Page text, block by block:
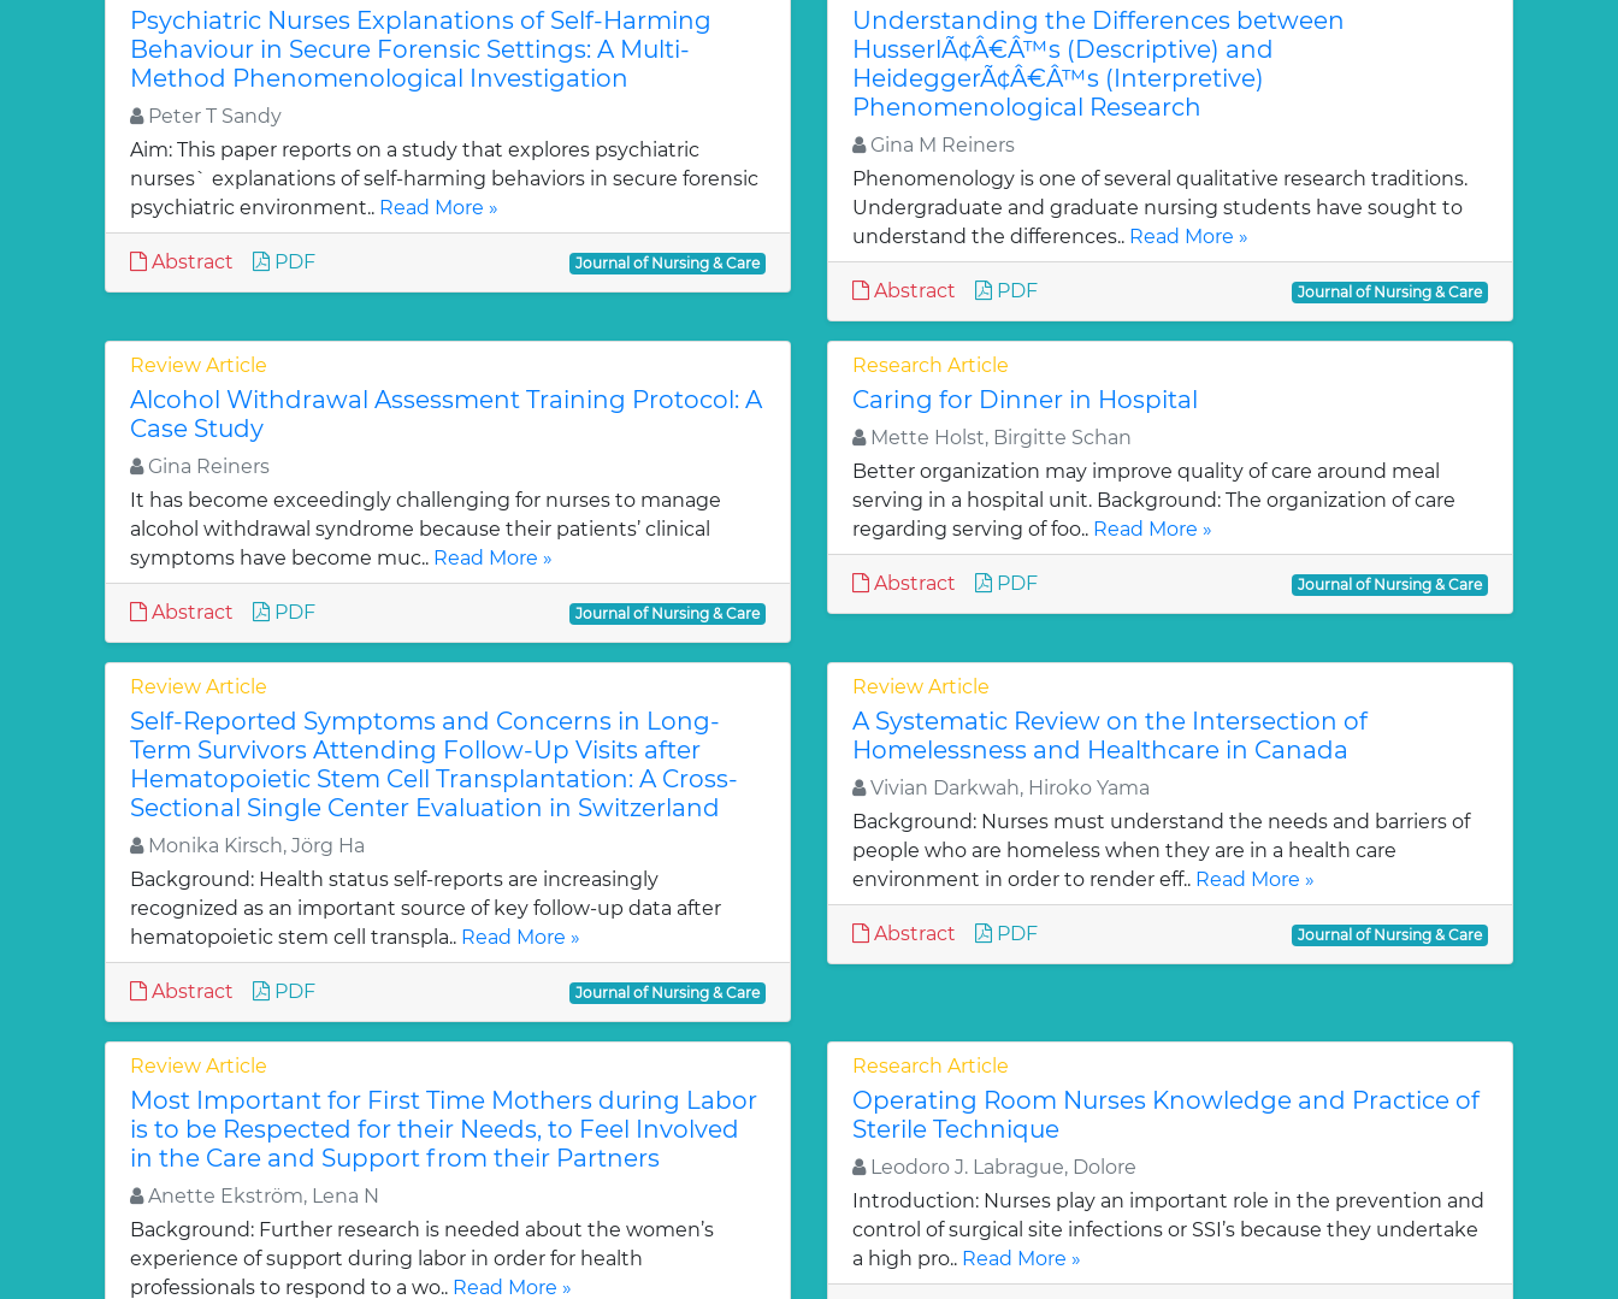
Psychiatric Nurses Explanations of Self-Harming
Behaviour in Secure Forensic Settings: A Multi-
Method Phenomenological Investigation
Peter T Sandy
Aim: This paper reports on a study that explores psychiatric
nurses` explanations of self-harming behaviors in secure forensic
psychiatric environment.. Read More »
Abstract PDF Journal of Nursing & Care
Understanding the Differences between
HusserlÃ¢Â€Â™s (Descriptive) and
HeideggerÃ¢Â€Â™s (Interpretive)
Phenomenological Research
Gina M Reiners
Phenomenology is one of several qualitative research traditions.
Undergraduate and graduate nursing students have sought to
understand the differences.. Read More »
Abstract PDF Journal of Nursing & Care
Review Article
Alcohol Withdrawal Assessment Training Protocol: A
Case Study
Gina Reiners
It has become exceedingly challenging for nurses to manage
alcohol withdrawal syndrome because their patients’ clinical
symptoms have become muc.. Read More »
Abstract PDF Journal of Nursing & Care
Research Article
Caring for Dinner in Hospital
Mette Holst, Birgitte Schan
Better organization may improve quality of care around meal
serving in a hospital unit. Background: The organization of care
regarding serving of foo.. Read More »
Abstract PDF Journal of Nursing & Care
Review Article
Self-Reported Symptoms and Concerns in Long-
Term Survivors Attending Follow-Up Visits after
Hematopoietic Stem Cell Transplantation: A Cross-
Sectional Single Center Evaluation in Switzerland
Monika Kirsch, Jörg Ha
Background: Health status self-reports are increasingly
recognized as an important source of key follow-up data after
hematopoietic stem cell transpla.. Read More »
Abstract PDF Journal of Nursing & Care
Review Article
A Systematic Review on the Intersection of
Homelessness and Healthcare in Canada
Vivian Darkwah, Hiroko Yama
Background: Nurses must understand the needs and barriers of
people who are homeless when they are in a health care
environment in order to render eff.. Read More »
Abstract PDF Journal of Nursing & Care
Review Article
Most Important for First Time Mothers during Labor
is to be Respected for their Needs, to Feel Involved
in the Care and Support from their Partners
Anette Ekström, Lena N
Background: Further research is needed about the women’s
experience of support during labor in order for health
professionals to respond to a wo.. Read More »
Research Article
Operating Room Nurses Knowledge and Practice of
Sterile Technique
Leodoro J. Labrague, Dolore
Introduction: Nurses play an important role in the prevention and
control of surgical site infections or SSI’s because they undertake
a high pro.. Read More »